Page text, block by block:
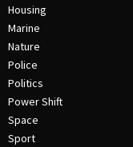
Housing
Marine
Nature
Police
Politics
Power Shift
Space
Sport